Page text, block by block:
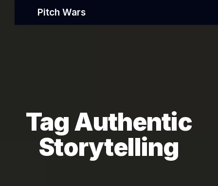
Pitch Wars
Tag Authentic
Storytelling